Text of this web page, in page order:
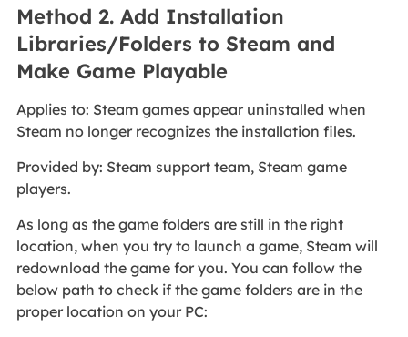
Method 2. Add Installation
Libraries/Folders to Steam and
Make Game Playable
Applies to: Steam games appear uninstalled when
Steam no longer recognizes the installation files.
Provided by: Steam support team, Steam game
players.
As long as the game folders are still in the right
location, when you try to launch a game, Steam will
redownload the game for you. You can follow the
below path to check if the game folders are in the
proper location on your PC: